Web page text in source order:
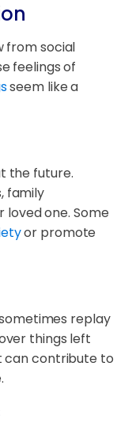
from social
feelings of
seem like a
the future.
family
loved one. Some
or promote
replay
things left
can contribute to